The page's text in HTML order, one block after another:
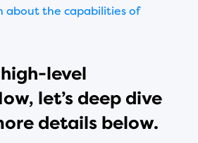
about the capabilities of
level
let’s deep dive
details below.